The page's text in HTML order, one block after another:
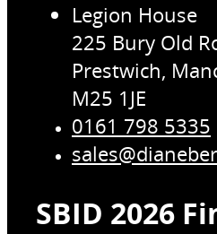
Legion House
225 Bury Old
Prestwich,
M25 1JE
0161 798 5335
SBID 2026